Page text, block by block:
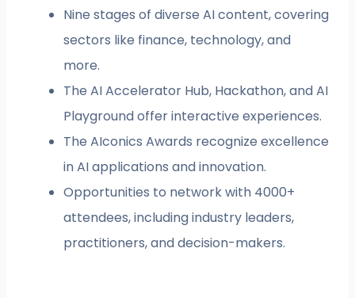
Nine stages of diverse AI content, covering
sectors like finance, technology, and
more.
The AI Accelerator Hub, Hackathon, and AI
Playground offer interactive experiences.
The AIconics Awards recognize excellence
in AI applications and innovation.
Opportunities to network with 4000+
attendees, including industry leaders,
practitioners, and decision-makers.